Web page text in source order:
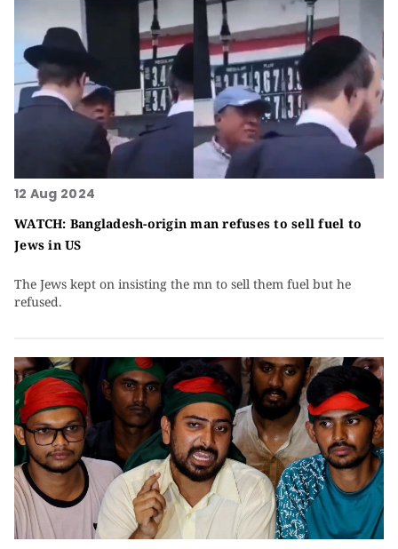
12 Aug 2024
WATCH: Bangladesh-origin man refuses to sell fuel to
Jews in US
The Jews kept on insisting the mn to sell them fuel but he
refused.